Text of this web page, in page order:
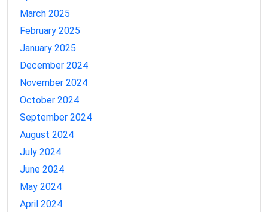
March 2025
February 2025
January 2025
December 2024
November 2024
October 2024
September 2024
August 2024
July 2024
June 2024
May 2024
April 2024